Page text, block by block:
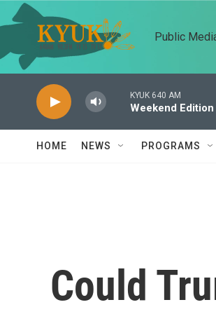
Skip to main content
Public
KYUK 640 AM
Weekend
HOME NEWS PROGRAMS
Could